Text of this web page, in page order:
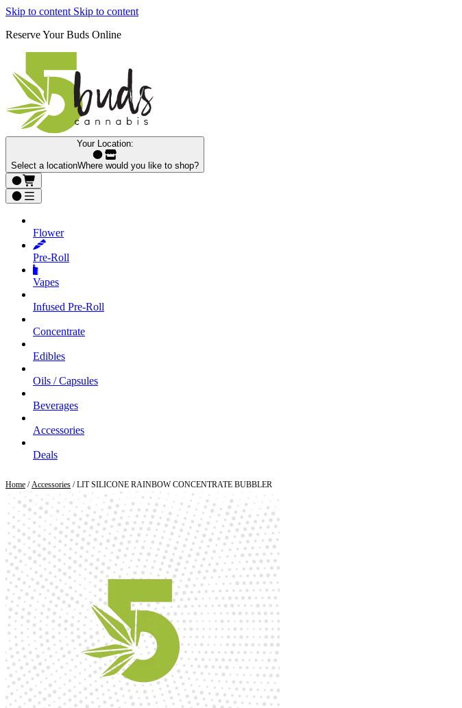
Skip to content Skip to content
Reserve Your Buds Online
Your Location:
Select a locationWhere would you like to shop?
Flower
Pre‑Roll
Vapes
Infused Pre‑Roll
Concentrate
Edibles
Oils / Capsules
Beverages
Accessories
Deals
Home /Accessories / LIT SILICONE RAINBOW CONCENTRATE BUBBLER